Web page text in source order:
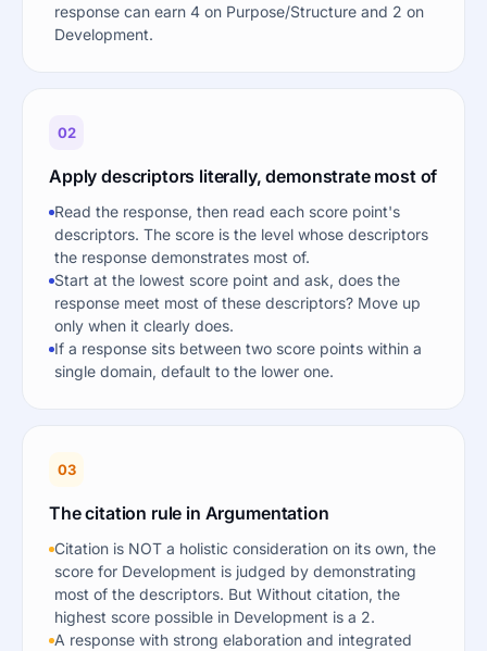
response can earn 4 on Purpose/Structure and 2 on
Development.
02
Apply descriptors literally, demonstrate most of
Read the response, then read each score point's
descriptors. The score is the level whose descriptors
the response demonstrates most of.
Start at the lowest score point and ask, does the
response meet most of these descriptors? Move up
only when it clearly does.
If a response sits between two score points within a
single domain, default to the lower one.
03
The citation rule in Argumentation
Citation is NOT a holistic consideration on its own, the
score for Development is judged by demonstrating
most of the descriptors. But Without citation, the
highest score possible in Development is a 2.
A response with strong elaboration and integrated